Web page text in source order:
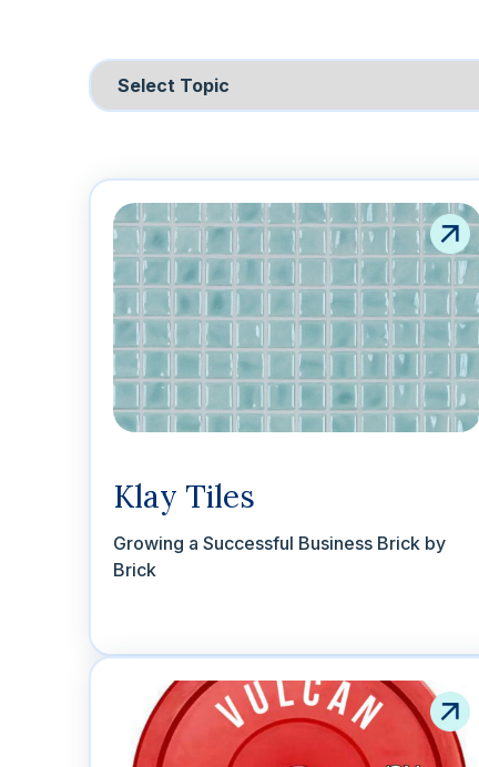
Klay Tiles
Growing a Successful Business Brick by
Brick